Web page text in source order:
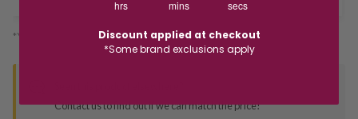
*You’ll select your fulfilment method at checkout
Contact us to find out if we can match the price!
hrs mins secs
Discount applied at checkout
*Some brand exclusions apply